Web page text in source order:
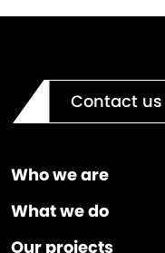
Contact us
Who we are
What we do
Our projects